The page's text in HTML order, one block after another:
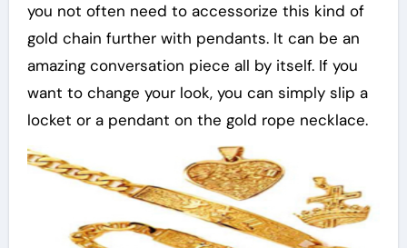
you not often need to accessorize this kind of
gold chain further with pendants. It can be an
amazing conversation piece all by itself. If you
want to change your look, you can simply slip a
locket or a pendant on the gold rope necklace.